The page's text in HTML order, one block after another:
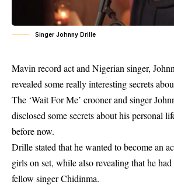
Singer Johnny Drille
Mavin record act and Nigerian singer,
revealed some really interesting secrets
The ‘Wait For Me’ crooner and singer
disclosed some secrets about his personal
before now.
Drille stated that he wanted to become an
girls on set, while also revealing that he
fellow singer Chidinma.